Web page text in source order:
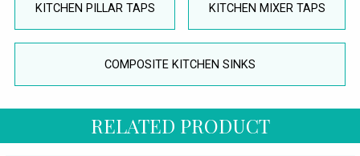
KITCHEN PILLAR TAPS KITCHEN MIXER TAPS
COMPOSITE KITCHEN SINKS
RELATED PRODUCT